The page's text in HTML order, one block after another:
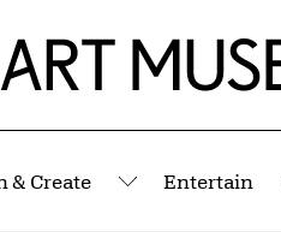
& Create
Submenu
Entertain